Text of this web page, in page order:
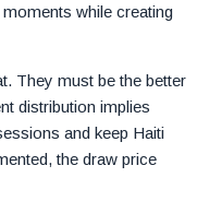
while creating
They must be the better
distribution implies
and keep Haiti
the draw price